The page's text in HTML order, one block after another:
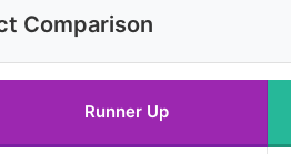
Comparison
Runner Up